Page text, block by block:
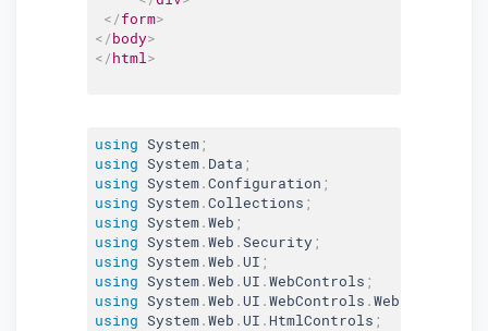
</form>
</body>
</html>
using System;
using System. Data ;
using System.Configuration ;
using System.Collections ;
using System.Web ;
using System.Web .Security;
using System.Web .UI ;
using System.Web .UI .WebControls ;
using System.Web .UI .WebControls .WebParts
using System.Web .UI . HtmlControls ;